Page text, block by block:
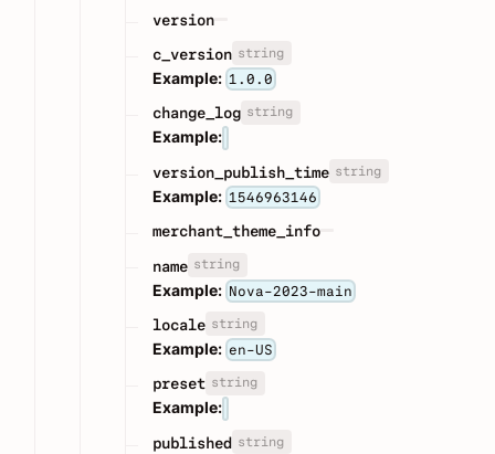
version
c_version string
Example: 1.0.0
change_log string
Example:
version_publish_time string
Example: 1546963146
merchant_theme_info
name string
Example: Nova-2023-main
locale string
Example: en-US
preset string
Example:
published string